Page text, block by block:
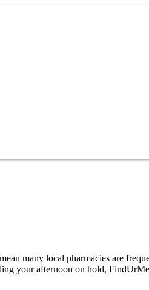
many local pharmacies are
your afternoon on hold,